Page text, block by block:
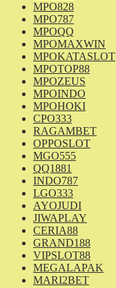
MPO828
MPO787
MPOQQ
MPOMAXWIN
MPOKATASLOT
MPOTOP88
MPOZEUS
MPOINDO
MPOHOKI
CPO333
RAGAMBET
OPPOSLOT
MGO555
QQ1881
INDO787
LGO333
AYOJUDI
JIWAPLAY
CERIA88
GRAND188
VIPSLOT88
MEGALAPAK
MARI2BET